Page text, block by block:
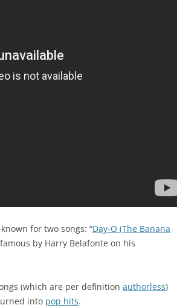
for two songs: “Day-O (The Banana
by Harry Belafonte on his
(which are per definition authorless)
into pop hits.